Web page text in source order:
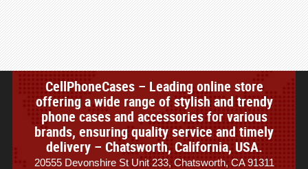
CellPhoneCases – Leading online store
offering a wide range of stylish and trendy
phone cases and accessories for various
brands, ensuring quality service and timely
delivery – Chatsworth, California, USA.
20555 Devonshire St Unit 233, Chatsworth, CA 91311